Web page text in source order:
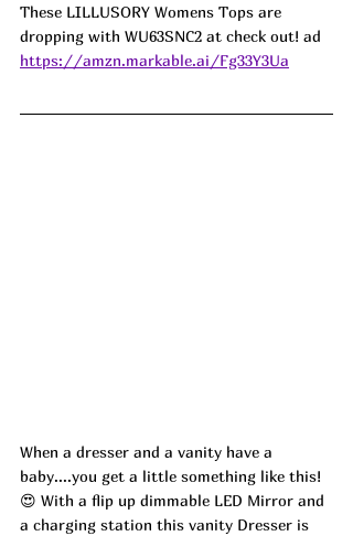
These LILLUSORY Womens Tops are
dropping with WU63SNC2 at check out! ad
https://amzn.markable.ai/Fg33Y3Ua
When a dresser and a vanity have a
baby....you get a little something like this!
😍 With a flip up dimmable LED Mirror and
a charging station this vanity Dresser is